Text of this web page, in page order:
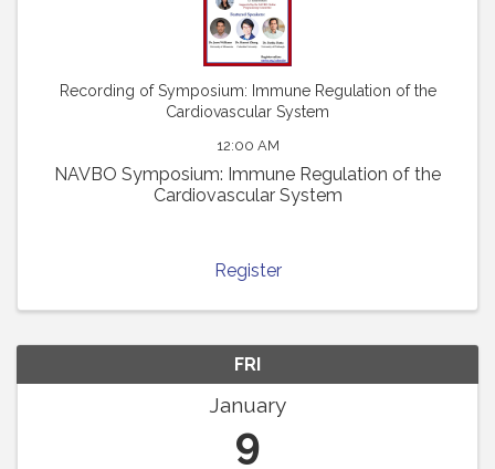
Recording of Symposium: Immune Regulation of the
Cardiovascular System
12:00 AM
NAVBO Symposium: Immune Regulation of the
Cardiovascular System
Register
FRI
January
9